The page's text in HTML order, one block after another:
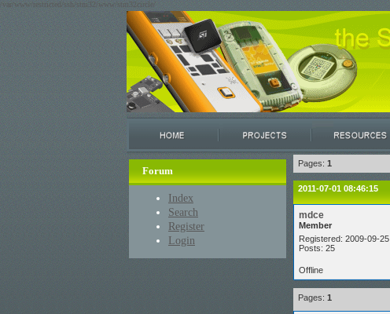
/var/www/restricted/ssh/stm32/www/stm32circle/
Forum
Index
Search
Register
Login
Pages: 1
2011-07-01 08:46:15
mdce
Member
Registered: 2009-09-25
Posts: 25
Offline
Pages: 1